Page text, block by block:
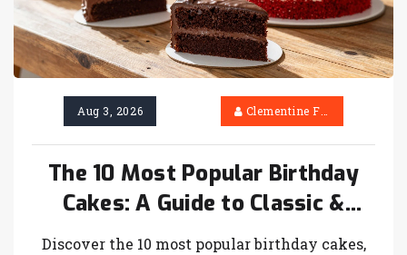
Aug 3, 2026 Clementine Firth
The 10 Most Popular Birthday
Cakes: A Guide to Classic &
Trendy Choices
Discover the 10 most popular birthday cakes,